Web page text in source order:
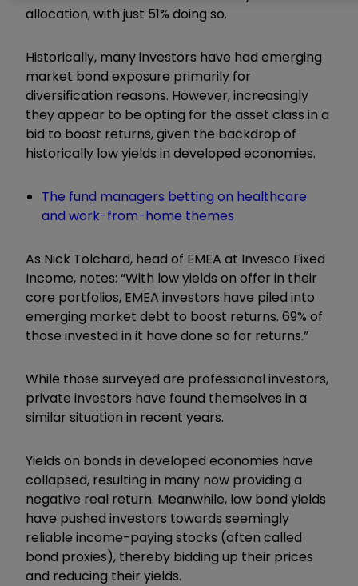
allocation, with just 51% doing so.
Historically, many investors have had emerging
market bond exposure primarily for
diversification reasons. However, increasingly
they appear to be opting for the asset class in a
bid to boost returns, given the backdrop of
historically low yields in developed economies.
The fund managers betting on healthcare
and work-from-home themes
As Nick Tolchard, head of EMEA at Invesco Fixed
Income, notes: “With low yields on offer in their
core portfolios, EMEA investors have piled into
emerging market debt to boost returns. 69% of
those invested in it have done so for returns.”
While those surveyed are professional investors,
private investors have found themselves in a
similar situation in recent years.
Yields on bonds in developed economies have
collapsed, resulting in many now providing a
negative real return. Meanwhile, low bond yields
have pushed investors towards seemingly
reliable income-paying stocks (often called
bond proxies), thereby bidding up their prices
and reducing their yields.